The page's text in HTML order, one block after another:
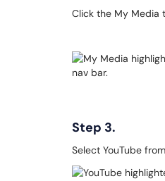
Click the My Media
Step 3.
Select YouTube